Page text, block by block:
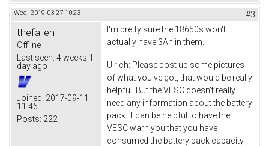
Wed, 2019-03-27 10:23 #3
thefallen
Offline
Last seen: 4 weeks 1
day ago
Joined: 2017-09-11
11:46
Posts: 222
I'm pretty sure the 18650s won't
actually have 3Ah in them.
Ulrich: Please post up some pictures
of what you've got, that would be really
helpful! But the VESC doesn't really
need any information about the battery
pack. It can be helpful to have the
VESC warn you that you have
consumed the battery pack capacity